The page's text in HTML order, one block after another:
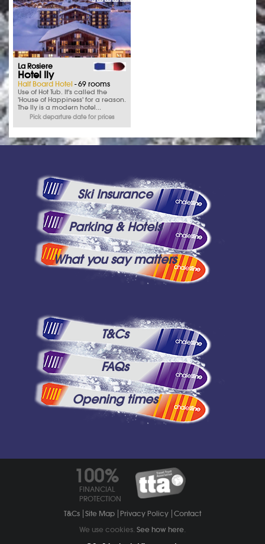
La Rosiere
Hotel Ily
Half Board Hotel - 69 rooms
Use of Hot Tub. It's called the
'House of Happiness' for a reason.
The Ily is a modern hotel...
Pick departure date for prices
Ski Insurance
Parking & Hotels
What you say matters
T&Cs
FAQs
Opening times
100%
FINANCIAL
PROTECTION
T&Cs Site Map Privacy Policy Contact
We use cookies. See how here